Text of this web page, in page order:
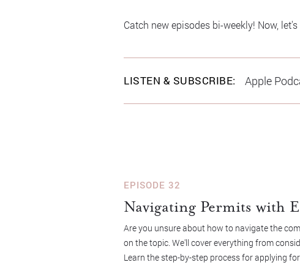
Catch new episodes bi-weekly! Now,
LISTEN & SUBSCRIBE: Apple
EPISODE 32
Navigating Permits with
Are you unsure about how to navigate the
on the topic. We'll cover everything from
Learn the step-by-step process for applying